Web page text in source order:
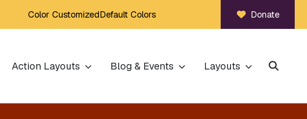
Color CustomizedDefault Colors Donate
Action Layouts Blog & Events Layouts